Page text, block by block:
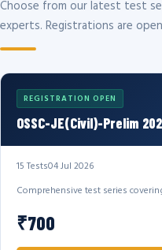
Choose from our latest test
experts. Registrations are
REGISTRATION OPEN
OSSC-JE(Civil)-Prelim
15 Tests04 Jul 2026
Comprehensive test series
₹700